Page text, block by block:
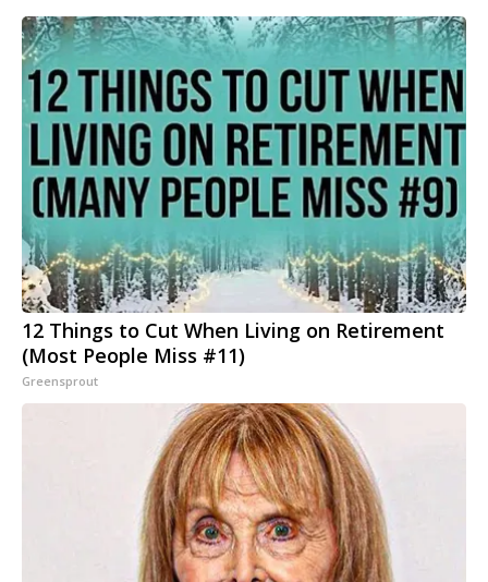
12 Things to Cut When Living on Retirement
(Most People Miss #11)
Greensprout